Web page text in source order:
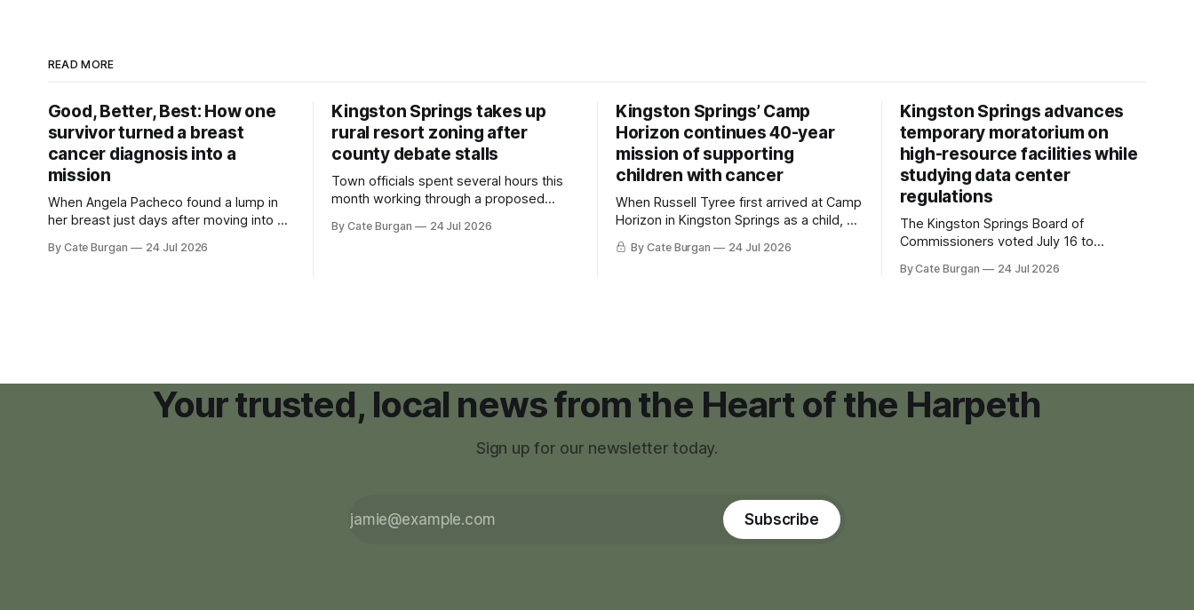
READ MORE
Good, Better, Best: How one
survivor turned a breast
cancer diagnosis into a
mission
When Angela Pacheco found a lump in
her breast just days after moving into a
she thought she was doing everything
By Cate Burgan 24 Jul 2026
Kingston Springs takes up
rural resort zoning after
county debate stalls
Town officials spent several hours this
month working through a proposed
new planning tool for large-scale rural
By Cate Burgan 24 Jul 2026
Kingston Springs’ Camp
Horizon continues 40-year
mission of supporting
children with cancer
When Russell Tyree first arrived at Camp
Horizon in Kingston Springs as a child, he
was carrying more than a sleeping bag
and a suitcase. He was a cancer survivor
By Cate Burgan 24 Jul 2026
Kingston Springs advances
temporary moratorium on
high-resource facilities while
studying data center
regulations
The Kingston Springs Board of
Commissioners voted July 16 to
month moratorium on applications for
By Cate Burgan 24 Jul 2026
Your trusted, local news from the Heart of the Harpeth
Sign up for our newsletter today.
Subscribe